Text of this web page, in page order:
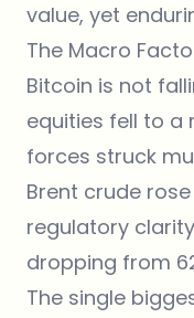
value, yet
The Macro
Bitcoin is not
equities fell to
forces struck
Brent crude
regulatory
dropping from
The single